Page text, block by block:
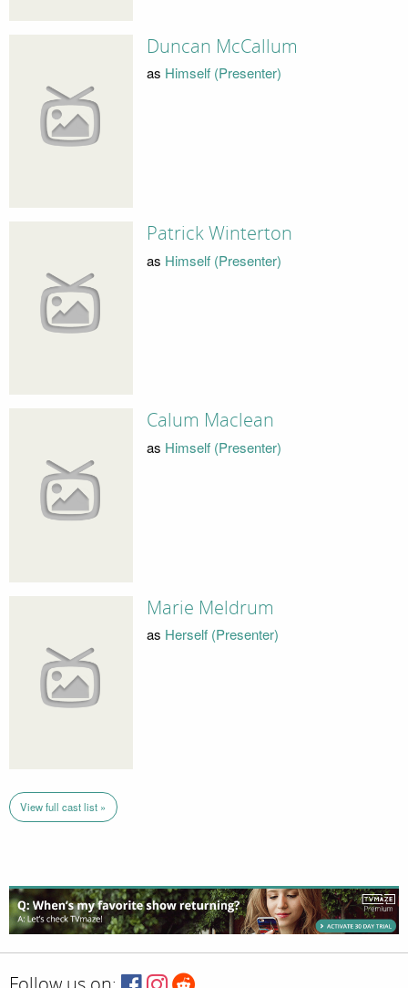
Duncan McCallum
as Himself (Presenter)
Patrick Winterton
as Himself (Presenter)
Calum Maclean
as Himself (Presenter)
Marie Meldrum
as Herself (Presenter)
View full cast list »